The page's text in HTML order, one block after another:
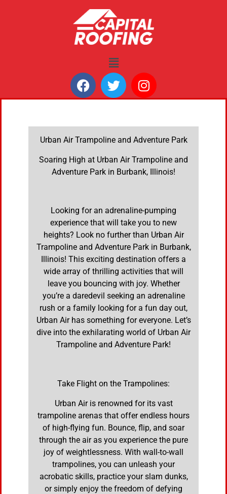
Urban Air Trampoline and Adventure Park
Soaring High at Urban Air Trampoline and
Adventure Park in Burbank, Illinois!
Looking for an adrenaline-pumping
experience that will take you to new
heights? Look no further than Urban Air
Trampoline and Adventure Park in Burbank,
Illinois! This exciting destination offers a
wide array of thrilling activities that will
leave you bouncing with joy. Whether
you’re a daredevil seeking an adrenaline
rush or a family looking for a fun day out,
Urban Air has something for everyone. Let’s
dive into the exhilarating world of Urban Air
Trampoline and Adventure Park!
Take Flight on the Trampolines:
Urban Air is renowned for its vast
trampoline arenas that offer endless hours
of high-flying fun. Bounce, flip, and soar
through the air as you experience the pure
joy of weightlessness. With wall-to-wall
trampolines, you can unleash your
acrobatic skills, practice your slam dunks,
or simply enjoy the freedom of defying